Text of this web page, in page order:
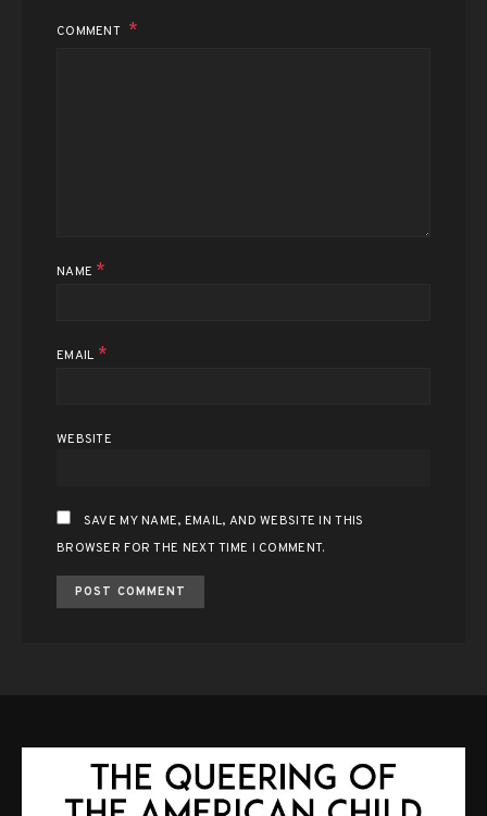
COMMENT
NAME *
EMAIL *
WEBSITE
SAVE MY NAME, EMAIL, AND WEBSITE IN THIS
BROWSER FOR THE NEXT TIME I COMMENT.